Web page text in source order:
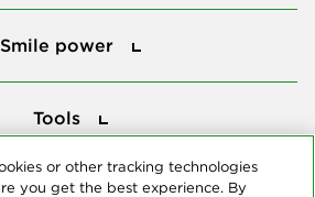
Smile power
Tools
or other tracking technologies
you get the best experience. By